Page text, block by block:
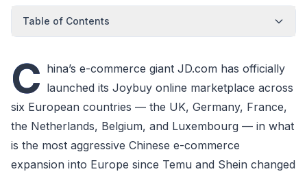
Table of Contents
C hina’s e-commerce giant JD.com has officially
launched its Joybuy online marketplace across
six European countries — the UK, Germany, France,
the Netherlands, Belgium, and Luxembourg — in what
is the most aggressive Chinese e-commerce
expansion into Europe since Temu and Shein changed